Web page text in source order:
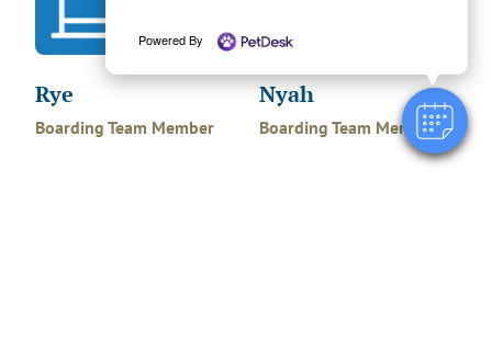
Powered By
Rye
Boarding Team Member
Nyah
Boarding Team Member